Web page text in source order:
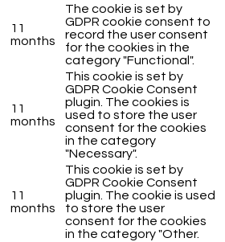
11
months
The cookie is set by
GDPR cookie consent to
record the user consent
for the cookies in the
category "Functional".
11
months
This cookie is set by
GDPR Cookie Consent
plugin. The cookies is
used to store the user
consent for the cookies
in the category
"Necessary".
11
months
This cookie is set by
GDPR Cookie Consent
plugin. The cookie is used
to store the user
consent for the cookies
in the category "Other.